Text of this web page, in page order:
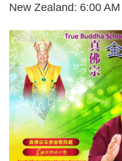
New Zealand: 6:00